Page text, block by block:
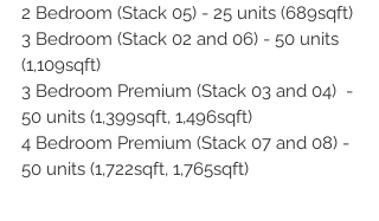
2 Bedroom (Stack 05) - 25 units (689sqft)
3 Bedroom (Stack 02 and 06) - 50 units
(1,109sqft)
3 Bedroom Premium (Stack 03 and 04)  -
50 units (1,399sqft, 1,496sqft)
4 Bedroom Premium (Stack 07 and 08) -
50 units (1,722sqft, 1,765sqft)